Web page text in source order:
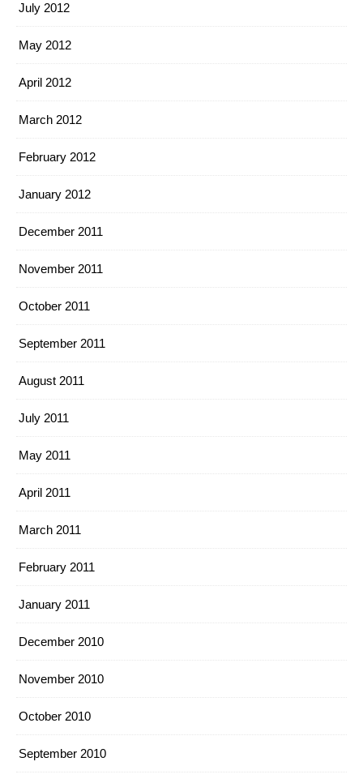
July 2012
May 2012
April 2012
March 2012
February 2012
January 2012
December 2011
November 2011
October 2011
September 2011
August 2011
July 2011
May 2011
April 2011
March 2011
February 2011
January 2011
December 2010
November 2010
October 2010
September 2010